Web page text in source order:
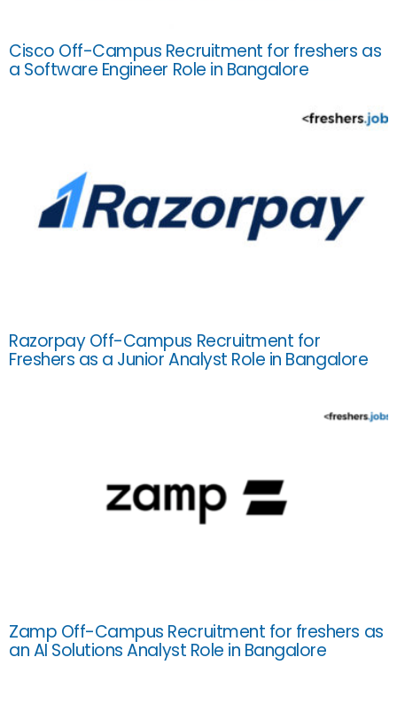
Cisco Off-Campus Recruitment for freshers as
a Software Engineer Role in Bangalore
Razorpay Off-Campus Recruitment for
Freshers as a Junior Analyst Role in Bangalore
Zamp Off-Campus Recruitment for freshers as
an AI Solutions Analyst Role in Bangalore